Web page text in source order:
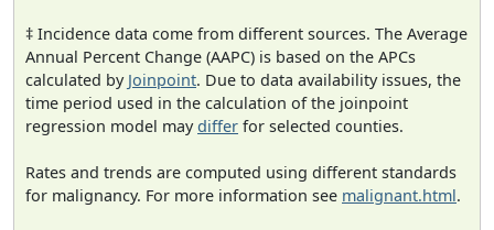
‡ Incidence data come from different sources. The Average
Annual Percent Change (AAPC) is based on the APCs
calculated by Joinpoint. Due to data availability issues, the
time period used in the calculation of the joinpoint
regression model maydiffer for selected counties.
Rates and trends are computed using different standards
for malignancy. For more information see malignant.html.